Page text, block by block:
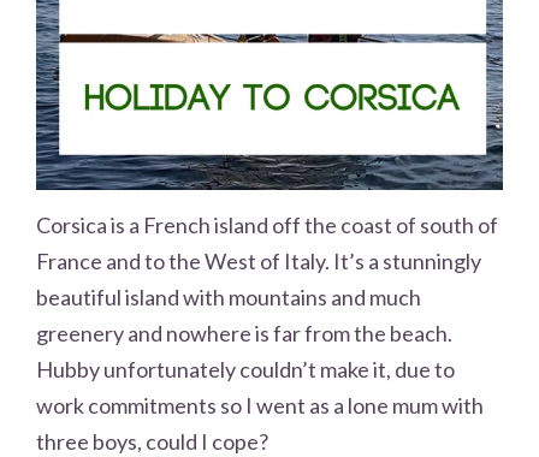
Corsica is a French island off the coast of south of
France and to the West of Italy. It’s a stunningly
beautiful island with mountains and much
greenery and nowhere is far from the beach.
Hubby unfortunately couldn’t make it, due to
work commitments so I went as a lone mum with
three boys, could I cope?